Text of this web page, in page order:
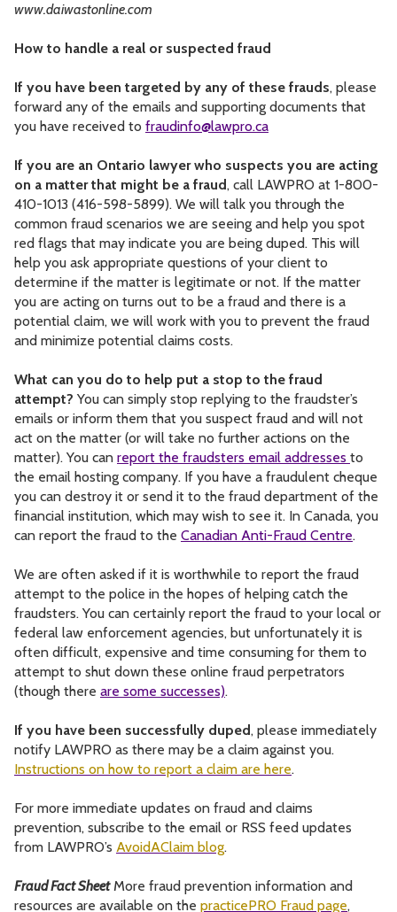
www.daiwastonline.com
How to handle a real or suspected fraud
If you have been targeted by any of these frauds, please
forward any of the emails and supporting documents that
you have received to fraudinfo@lawpro.ca
If you are an Ontario lawyer who suspects you are acting
on a matter that might be a fraud, call LAWPRO at 1-800-
410-1013 (416-598-5899). We will talk you through the
common fraud scenarios we are seeing and help you spot
red flags that may indicate you are being duped. This will
help you ask appropriate questions of your client to
determine if the matter is legitimate or not. If the matter
you are acting on turns out to be a fraud and there is a
potential claim, we will work with you to prevent the fraud
and minimize potential claims costs.
What can you do to help put a stop to the fraud
attempt? You can simply stop replying to the fraudster’s
emails or inform them that you suspect fraud and will not
act on the matter (or will take no further actions on the
matter). You can report the fraudsters email addresses to
the email hosting company. If you have a fraudulent cheque
you can destroy it or send it to the fraud department of the
financial institution, which may wish to see it. In Canada, you
can report the fraud to the Canadian Anti-Fraud Centre.
We are often asked if it is worthwhile to report the fraud
attempt to the police in the hopes of helping catch the
fraudsters. You can certainly report the fraud to your local or
federal law enforcement agencies, but unfortunately it is
often difficult, expensive and time consuming for them to
attempt to shut down these online fraud perpetrators
(though there are some successes).
If you have been successfully duped, please immediately
notify LAWPRO as there may be a claim against you.
Instructions on how to report a claim are here.
For more immediate updates on fraud and claims
prevention, subscribe to the email or RSS feed updates
from LAWPRO’s AvoidAClaim blog.
Fraud Fact SheetMore fraud prevention information and
resources are available on the practicePRO Fraud page,